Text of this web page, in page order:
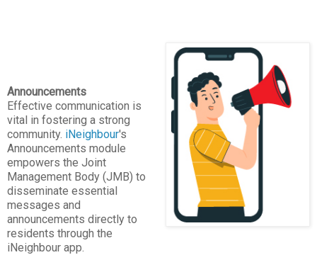
Announcements
Effective communication is
vital in fostering a strong
community. iNeighbour's
Announcements module
empowers the Joint
Management Body (JMB) to
disseminate essential
messages and
announcements directly to
residents through the
iNeighbour app.